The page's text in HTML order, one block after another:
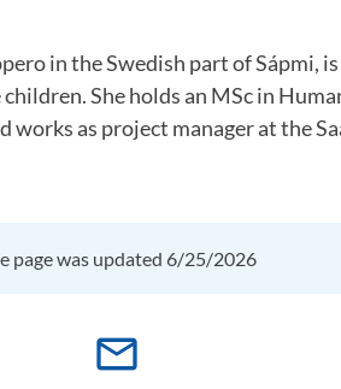
in the Swedish part of Sápmi,
She holds an MSc in
works as project manager at the
page was updated 6/25/2026
mail_outline